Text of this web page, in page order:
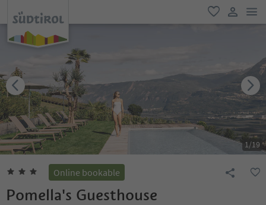
favorite
user link
1/19
Online bookable
Pomella's Guesthouse